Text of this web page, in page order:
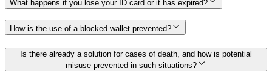
What happens if you lose your ID card or it has expired?
How is the use of a blocked wallet prevented?
Is there already a solution for cases of death, and how is potential
misuse prevented in such situations?